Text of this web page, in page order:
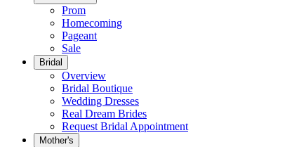
Prom
Homecoming
Pageant
Sale
Bridal
Overview
Bridal Boutique
Wedding Dresses
Real Dream Brides
Request Bridal Appointment
Mother's